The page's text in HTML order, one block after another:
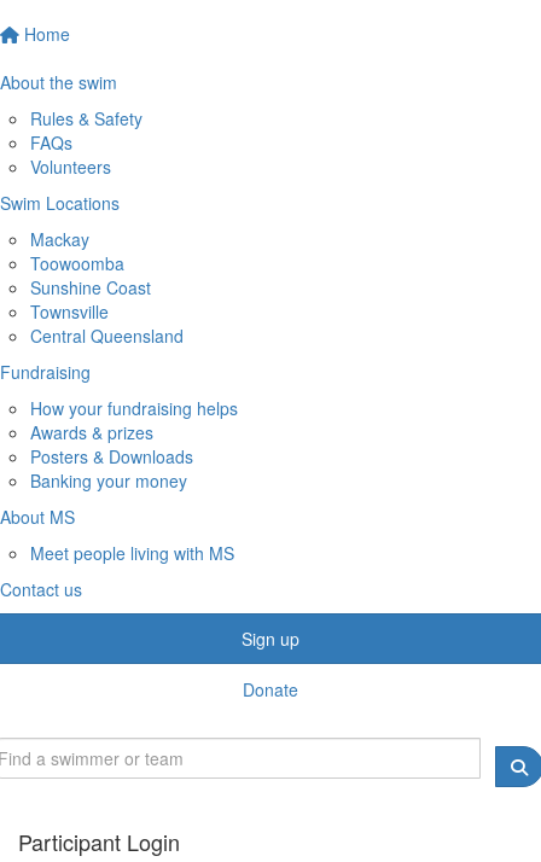
Home
About the swim
Rules & Safety
FAQs
Volunteers
Swim Locations
Mackay
Toowoomba
Sunshine Coast
Townsville
Central Queensland
Fundraising
How your fundraising helps
Awards & prizes
Posters & Downloads
Banking your money
About MS
Meet people living with MS
Contact us
Sign up
Donate
Participant Login